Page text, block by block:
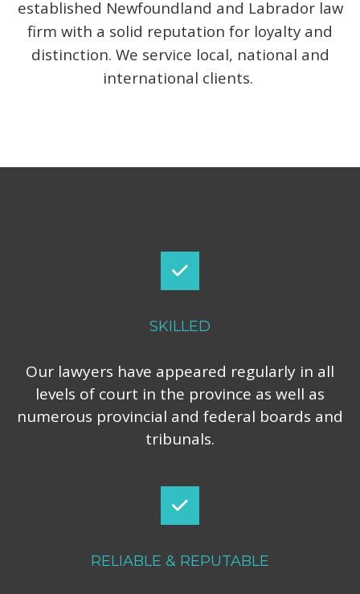
established Newfoundland and Labrador law
firm with a solid reputation for loyalty and
distinction. We service local, national and
international clients.
SKILLED
Our lawyers have appeared regularly in all
levels of court in the province as well as
numerous provincial and federal boards and
tribunals.
RELIABLE & REPUTABLE